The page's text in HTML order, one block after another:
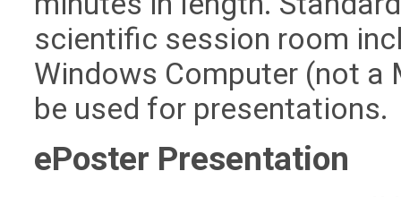
scientific session room
Windows Computer (not
be used for presentations.
ePoster Presentation